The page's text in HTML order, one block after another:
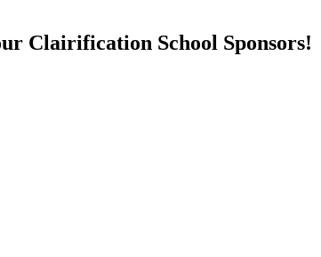
Clairification School Sponsors!